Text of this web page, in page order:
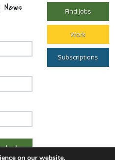
Find Jobs
Work
Subscriptions
on our website.